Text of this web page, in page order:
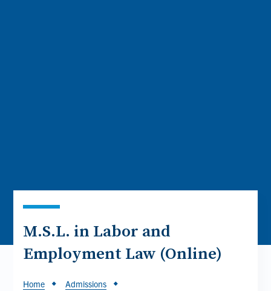
M.S.L. in Labor and
Employment Law (Online)
Home
Admissions